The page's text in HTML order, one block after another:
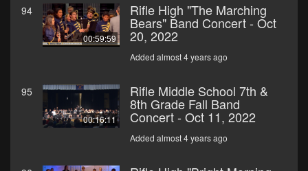
94
00:59:59
Rifle High "The Marching
Bears" Band Concert - Oct
20, 2022
Added almost 4 years ago
95
00:16:11
Rifle Middle School 7th &
8th Grade Fall Band
Concert - Oct 11, 2022
Added almost 4 years ago